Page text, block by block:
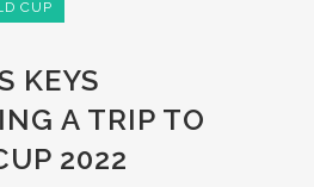
CUP
KEYS
A TRIP TO
2022